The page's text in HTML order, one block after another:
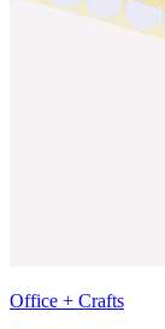
Office + Crafts